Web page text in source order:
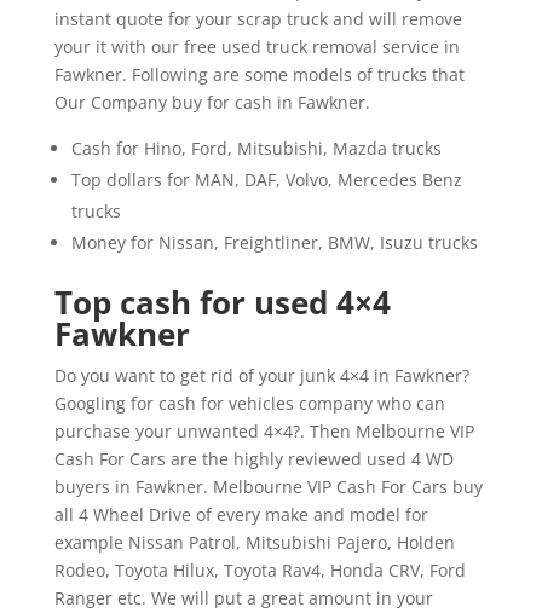
instant quote for your scrap truck and will remove
your it with our free used truck removal service in
Fawkner. Following are some models of trucks that
Our Company buy for cash in Fawkner.
Cash for Hino, Ford, Mitsubishi, Mazda trucks
Top dollars for MAN, DAF, Volvo, Mercedes Benz
trucks
Money for Nissan, Freightliner, BMW, Isuzu trucks
Top cash for used 4×4
Fawkner
Do you want to get rid of your junk 4×4 in Fawkner?
Googling for cash for vehicles company who can
purchase your unwanted 4×4?. Then Melbourne VIP
Cash For Cars are the highly reviewed used 4 WD
buyers in Fawkner. Melbourne VIP Cash For Cars buy
all 4 Wheel Drive of every make and model for
example Nissan Patrol, Mitsubishi Pajero, Holden
Rodeo, Toyota Hilux, Toyota Rav4, Honda CRV, Ford
Ranger etc. We will put a great amount in your